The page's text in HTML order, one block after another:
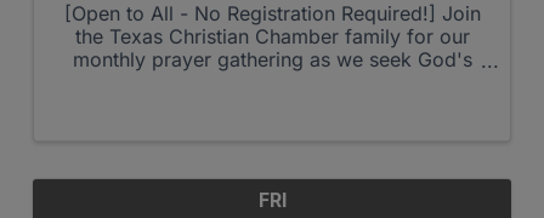
[Open to All - No Registration Required!] Join
the Texas Christian Chamber family for our
monthly prayer gathering as we seek God's
FRI